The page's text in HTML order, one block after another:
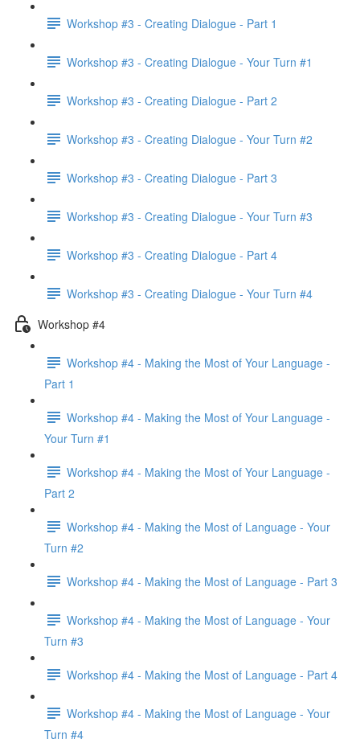
Workshop #3 - Creating Dialogue - Part 1
Workshop #3 - Creating Dialogue - Your Turn #1
Workshop #3 - Creating Dialogue - Part 2
Workshop #3 - Creating Dialogue - Your Turn #2
Workshop #3 - Creating Dialogue - Part 3
Workshop #3 - Creating Dialogue - Your Turn #3
Workshop #3 - Creating Dialogue - Part 4
Workshop #3 - Creating Dialogue - Your Turn #4
Workshop #4
Workshop #4 - Making the Most of Your Language -
Part 1
Workshop #4 - Making the Most of Your Language -
Your Turn #1
Workshop #4 - Making the Most of Your Language -
Part 2
Workshop #4 - Making the Most of Language - Your
Turn #2
Workshop #4 - Making the Most of Language - Part 3
Workshop #4 - Making the Most of Language - Your
Turn #3
Workshop #4 - Making the Most of Language - Part 4
Workshop #4 - Making the Most of Language - Your
Turn #4